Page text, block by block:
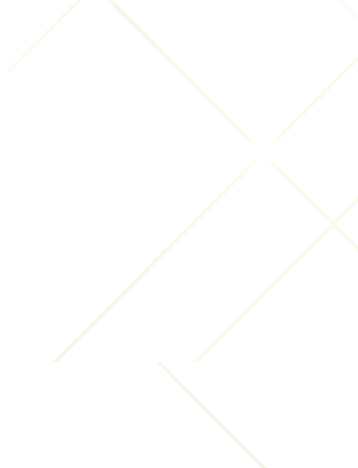
your or INNsight.com rights in the Submissions by a
breach of this Agreement. We take no responsibility
and assume no liability for any Submissions posted
or submitted by you. If you do not agree to these
terms and conditions, please do not provide us with
Submissions, specifically including, but not limited
to, reviews posted to this Website. You are prohibited
from posting or transmitting to or from this
(i) any unlawful, threatening, libelous, defamatory,
obscene, pornographic, or other material or content
that would violate rights of publicity and/or privacy
or that would violate any law;
(ii) any commercial material or content including,
but not limited to, solicitation of funds, advertising,